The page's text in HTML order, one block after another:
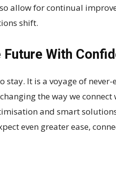
allow for continual
shift.
Future With
stay. It is a voyage of
the way we
and smart
even greater ease,